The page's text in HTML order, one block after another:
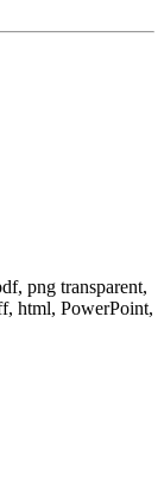
png transparent,
html, PowerPoint,